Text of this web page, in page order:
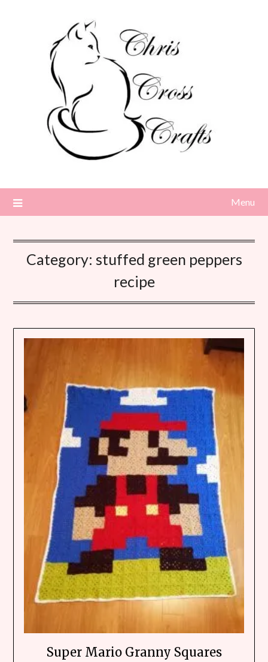
Menu
Category: stuffed green peppers
recipe
Super Mario Granny Squares